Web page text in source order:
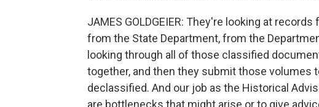
JAMES GOLDGEIER: They're looking at
from the State Department, from the
looking through all of those classified
together, and then they submit those volumes
declassified. And our job as the Historical
are bottlenecks that might arise or to give